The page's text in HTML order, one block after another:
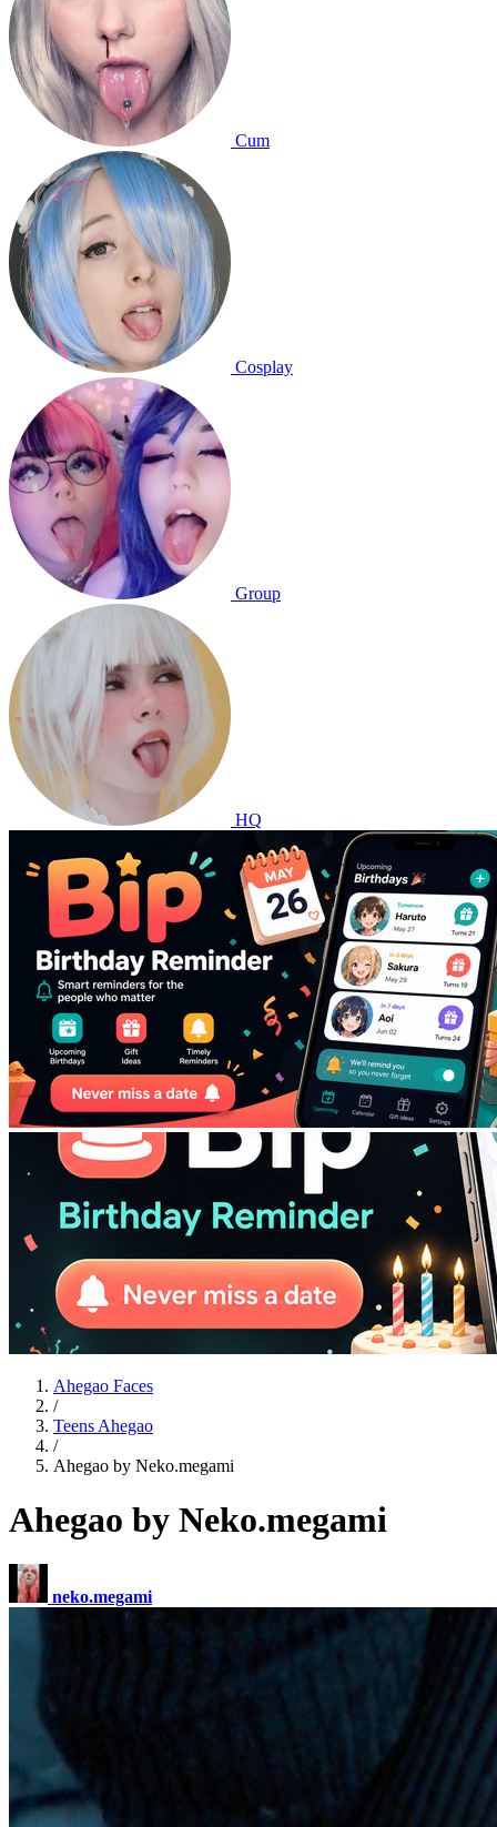
Cum
Cosplay
Group
HQ
Ahegao Faces
/
Teens Ahegao
/
Ahegao by Neko.megami
Ahegao by Neko.megami
neko.megami